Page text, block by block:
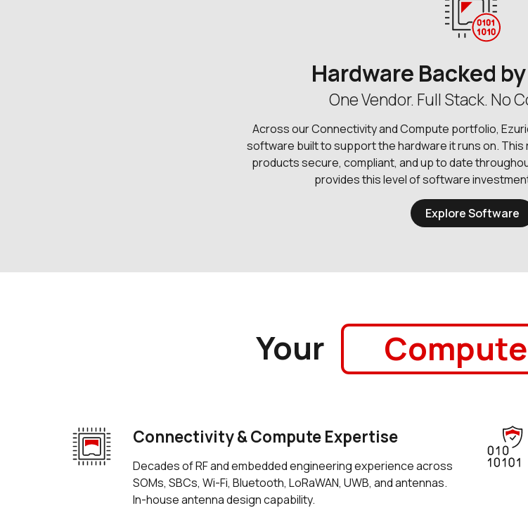
Hardware Backed
One Vendor. Full Stack. No
Across our Connectivity and Compute portfolio,
software built to support the hardware it runs on.
products secure, compliant, and up to date
provides this level of software
Explore Software
Your Security
Connectivity & Compute Expertise
Decades of RF and embedded engineering experience across
SOMs, SBCs, Wi-Fi, Bluetooth, LoRaWAN, UWB, and antennas.
In-house antenna design capability.